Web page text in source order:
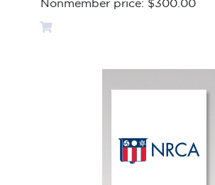
Nonmember price: $300.00